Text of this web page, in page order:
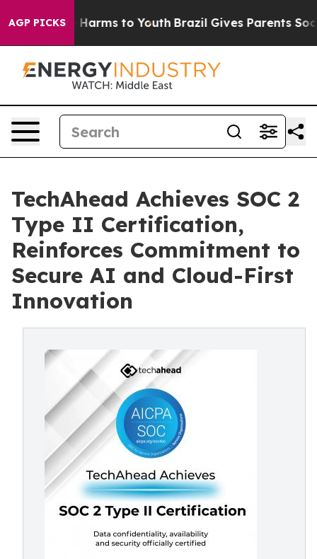
AGP PICKS
Abate Harms to Youth Brazil Gives Parents Social
TechAhead Achieves SOC 2
Type II Certification,
Reinforces Commitment to
Secure AI and Cloud-First
Innovation